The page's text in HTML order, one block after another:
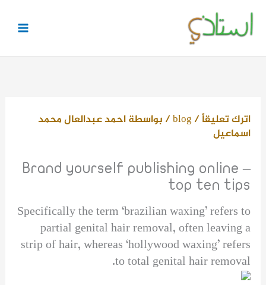
تخطي
إلى
المحتوى
اترك تعليقاً/
blog/ بواسطةاحمد عبدالعال محمد
اسماعيل
Brand yourself publishing online –
top ten tips
Specifically the term ‘brazilian waxing’ refers to
partial genital hair removal, often leaving a
strip of hair, whereas ‘hollywood waxing’ refers
to total genital hair removal.